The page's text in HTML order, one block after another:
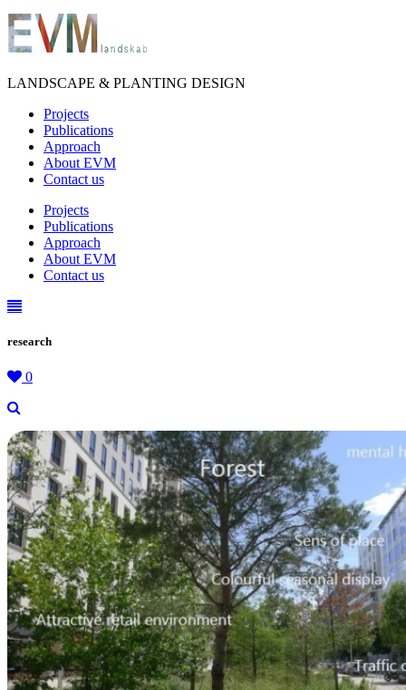
LANDSCAPE & PLANTING DESIGN
Projects
Publications
Approach
About EVM
Contact us
Projects
Publications
Approach
About EVM
Contact us
research
0